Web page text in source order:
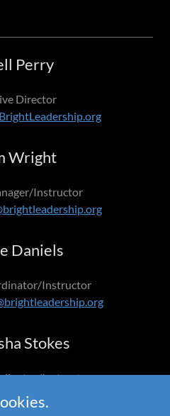
Perry
Director
Wright
Instructor
Daniels
Instructor
Stokes
Instructor